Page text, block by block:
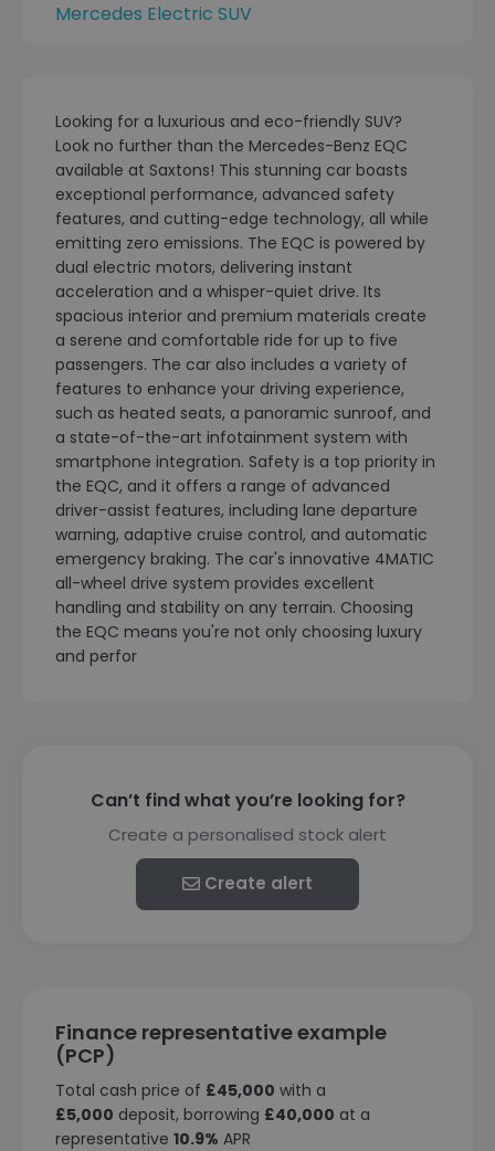
Mercedes Electric SUV
Looking for a luxurious and eco-friendly SUV?
Look no further than the Mercedes-Benz EQC
available at Saxtons! This stunning car boasts
exceptional performance, advanced safety
features, and cutting-edge technology, all while
emitting zero emissions. The EQC is powered by
dual electric motors, delivering instant
acceleration and a whisper-quiet drive. Its
spacious interior and premium materials create
a serene and comfortable ride for up to five
passengers. The car also includes a variety of
features to enhance your driving experience,
such as heated seats, a panoramic sunroof, and
a state-of-the-art infotainment system with
smartphone integration. Safety is a top priority in
the EQC, and it offers a range of advanced
driver-assist features, including lane departure
warning, adaptive cruise control, and automatic
emergency braking. The car's innovative 4MATIC
all-wheel drive system provides excellent
handling and stability on any terrain. Choosing
the EQC means you're not only choosing luxury
and perfor
Can’t find what you’re looking for?
Create a personalised stock alert
Create alert
Finance representative example
(PCP)
Total cash price of £45,000 with a
£5,000 deposit, borrowing £40,000 at a
representative 10.9% APR